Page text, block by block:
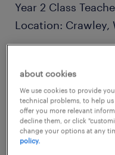
Year 2 Class
Location: Crawley,
Contract: Full-
Term)
about cookies
We use cookies to provide
technical problems, to help
offer you more relevant
decline them, or click
change your options at any
policy.